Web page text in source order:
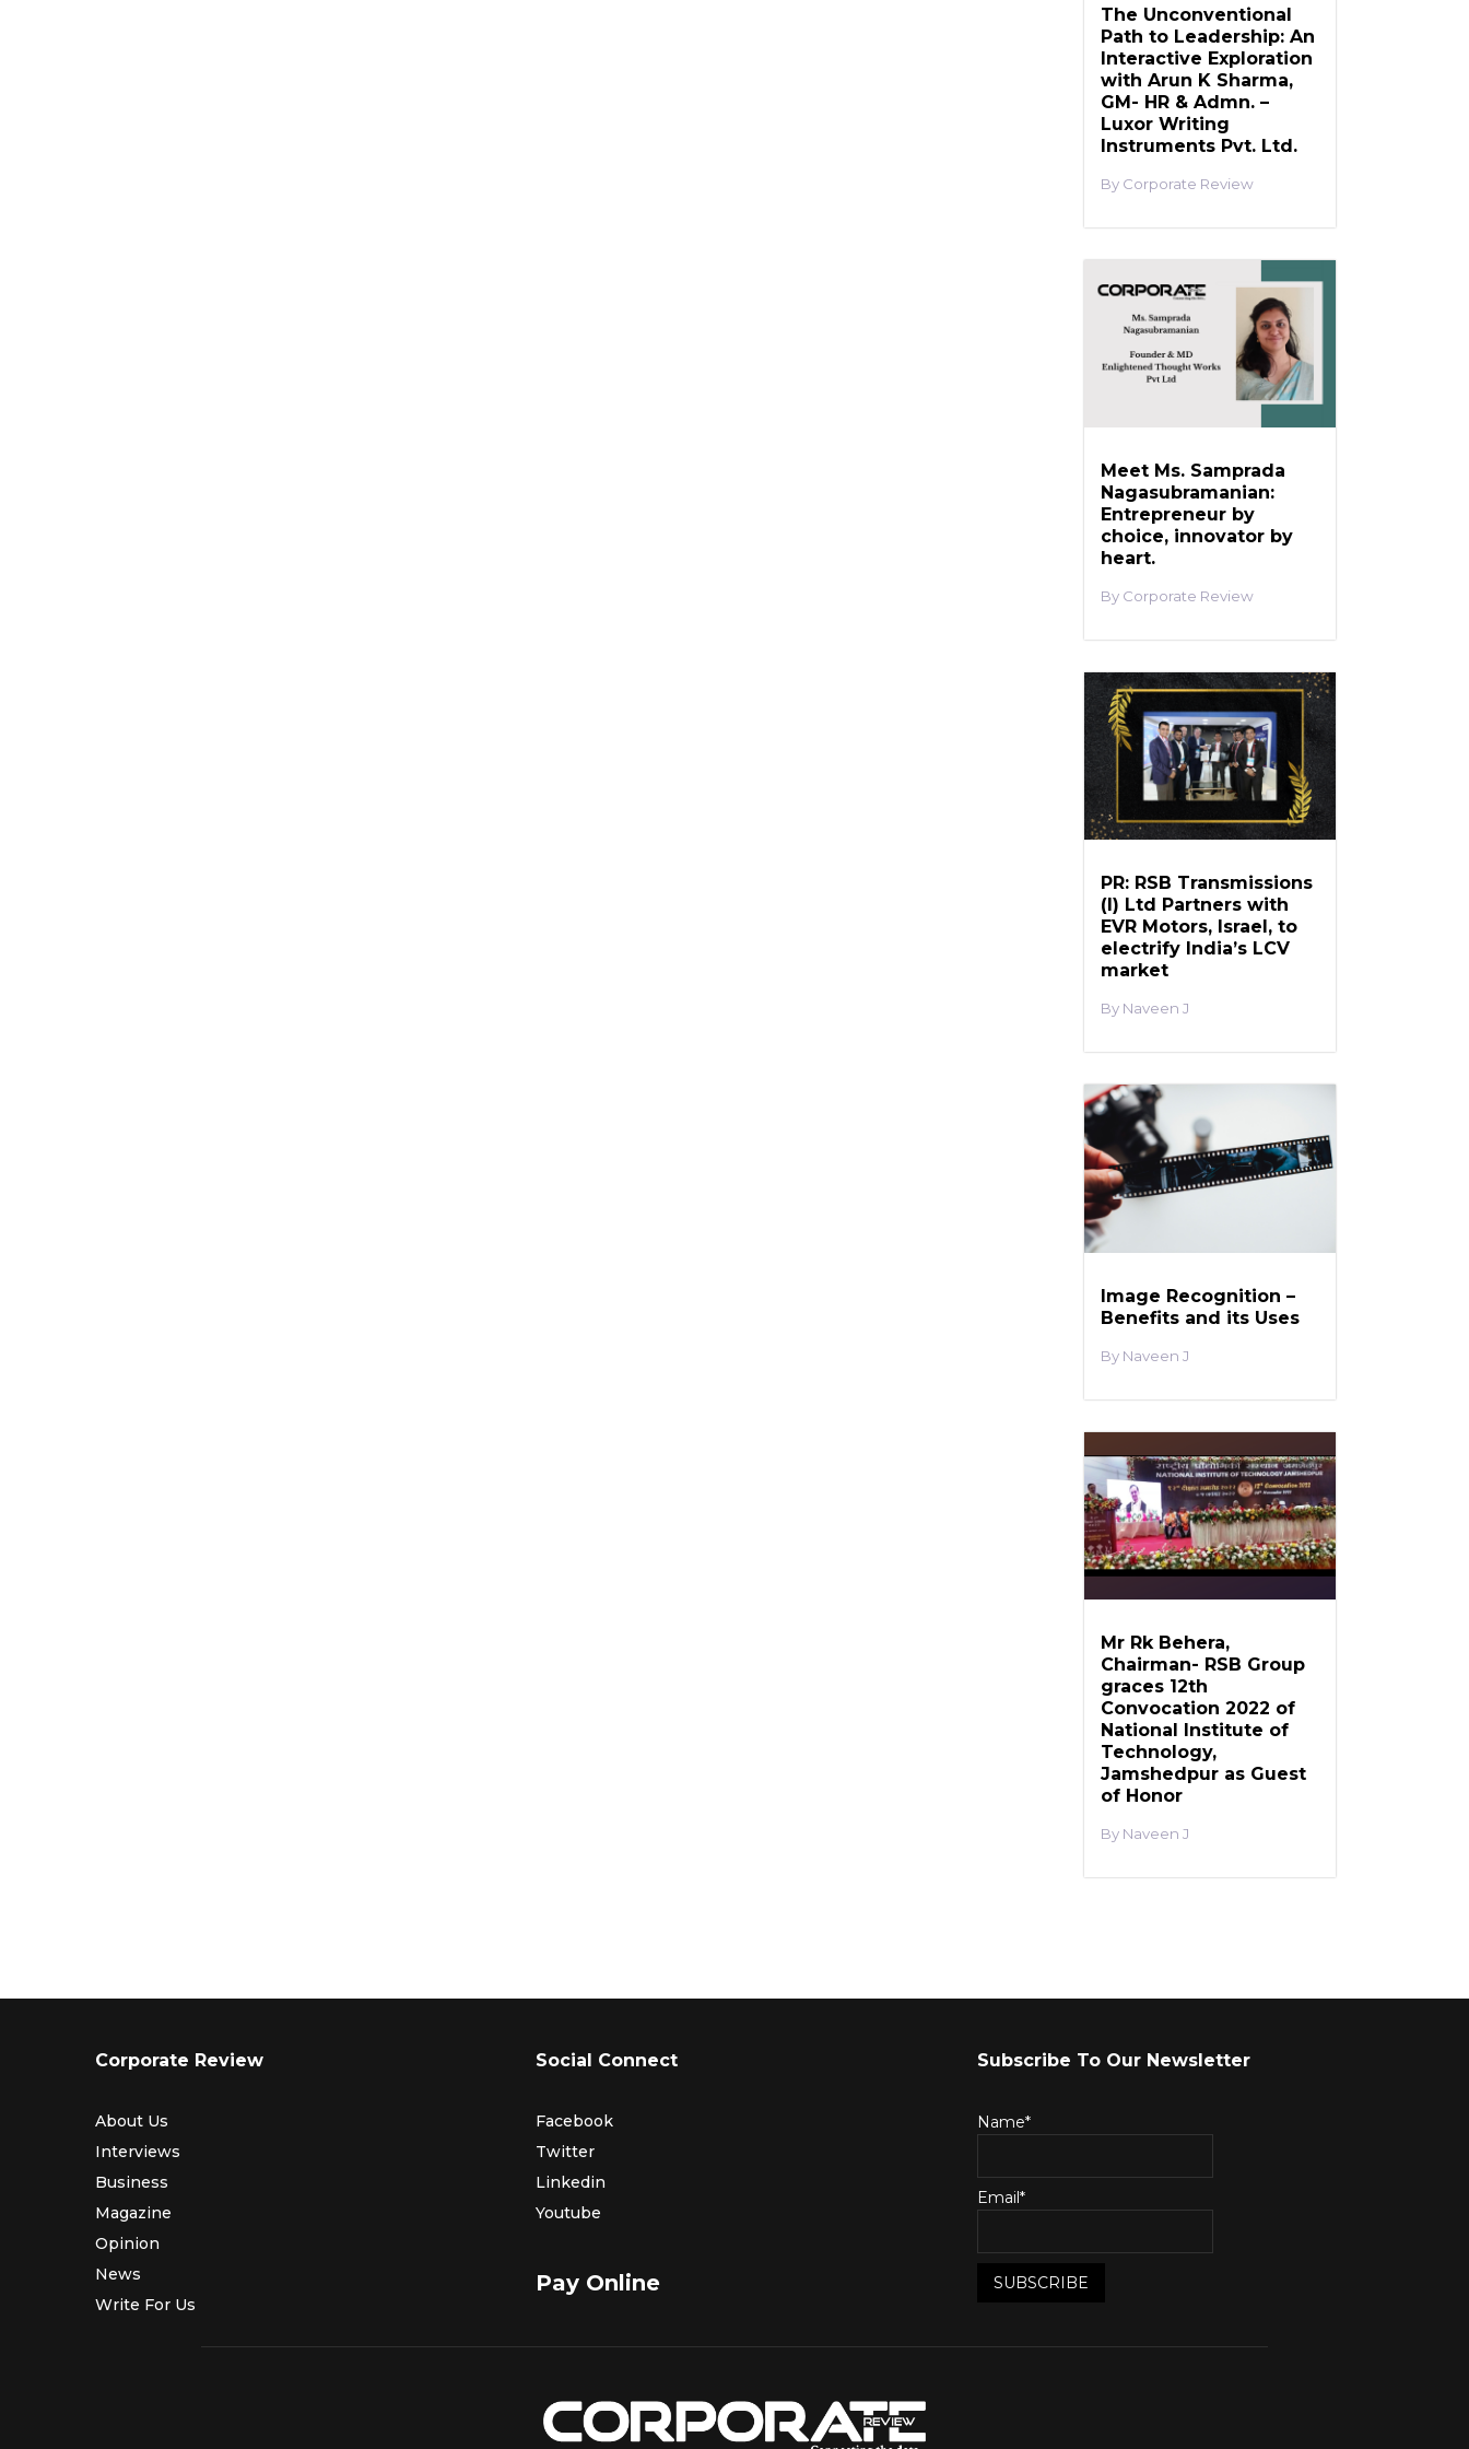
The Unconventional
Path to Leadership: An
Interactive Exploration
with Arun K Sharma,
GM- HR & Admn. –
Luxor Writing
Instruments Pvt. Ltd.
Corporate Review
Meet Ms. Samprada
Nagasubramanian:
Entrepreneur by
choice, innovator by
heart.
Corporate Review
PR: RSB Transmissions
(I) Ltd Partners with
EVR Motors, Israel, to
electrify India’s LCV
market
Naveen J
Image Recognition –
Benefits and its Uses
Naveen J
Mr Rk Behera,
Chairman- RSB Group
graces 12th
Convocation 2022 of
National Institute of
Technology,
Jamshedpur as Guest
of Honor
Naveen J
Corporate Review
About Us
Interviews
Business
Magazine
Opinion
News
Write For Us
Social Connect
Facebook
Twitter
Linkedin
Youtube
Pay Online
Subscribe To Our Newsletter
Name*
Email*